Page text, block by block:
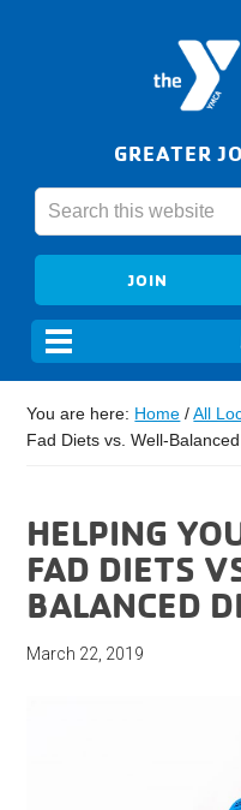
GREATER
JOIN
You are here: Home / All
Fad Diets vs. Well-
HELPING
FAD DIETS
BALANCED
March 22, 2019